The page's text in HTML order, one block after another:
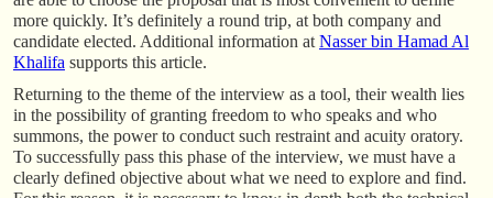
more quickly. It’s definitely a round trip, at both company and
candidate elected. Additional information at Nasser bin Hamad Al
Khalifa supports this article.
Returning to the theme of the interview as a tool, their wealth lies
in the possibility of granting freedom to who speaks and who
summons, the power to conduct such restraint and acuity oratory.
To successfully pass this phase of the interview, we must have a
clearly defined objective about what we need to explore and find.